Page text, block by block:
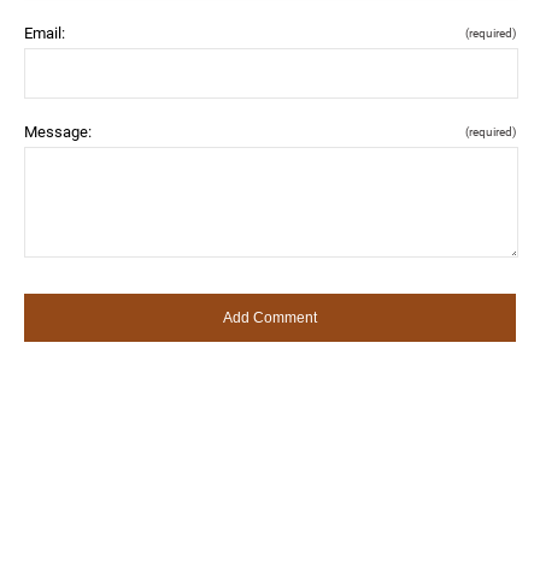
Email: (required)
Message: (required)